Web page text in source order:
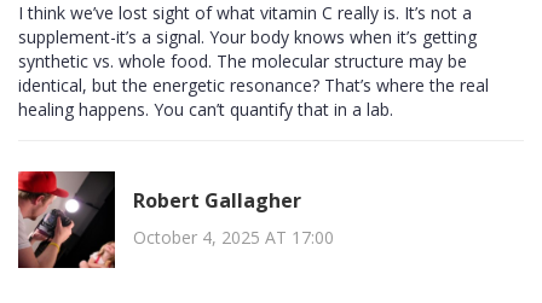
I think we’ve lost sight of what vitamin C really is. It’s not a
supplement-it’s a signal. Your body knows when it’s getting
synthetic vs. whole food. The molecular structure may be
identical, but the energetic resonance? That’s where the real
healing happens. You can’t quantify that in a lab.
Robert Gallagher
October 4, 2025 AT 17:00